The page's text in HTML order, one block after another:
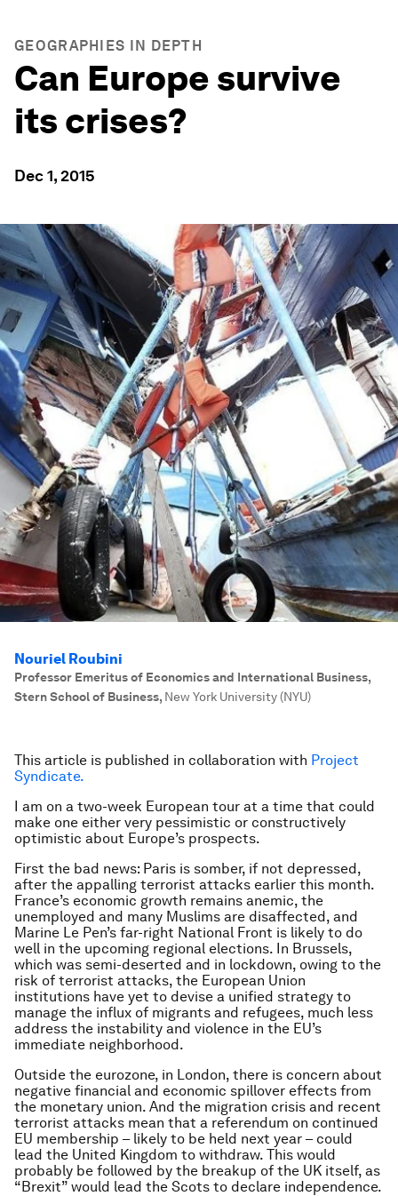
GEOGRAPHIES IN DEPTH
Can Europe survive
its crises?
Dec 1, 2015
Nouriel Roubini
Professor Emeritus of Economics and International Business,
Stern School of Business, New York University (NYU)
This article is published in collaboration with Project
Syndicate.
I am on a two-week European tour at a time that could
make one either very pessimistic or constructively
optimistic about Europe’s prospects.
First the bad news: Paris is somber, if not depressed,
after the appalling terrorist attacks earlier this month.
France’s economic growth remains anemic, the
unemployed and many Muslims are disaffected, and
Marine Le Pen’s far-right National Front is likely to do
well in the upcoming regional elections. In Brussels,
which was semi-deserted and in lockdown, owing to the
risk of terrorist attacks, the European Union
institutions have yet to devise a unified strategy to
manage the influx of migrants and refugees, much less
address the instability and violence in the EU’s
immediate neighborhood.
Outside the eurozone, in London, there is concern about
negative financial and economic spillover effects from
the monetary union. And the migration crisis and recent
terrorist attacks mean that a referendum on continued
EU membership – likely to be held next year – could
lead the United Kingdom to withdraw. This would
probably be followed by the breakup of the UK itself, as
“Brexit” would lead the Scots to declare independence.